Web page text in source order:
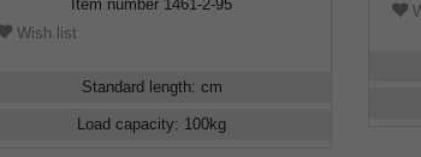
Item number 1461-2-95
Wish list
Standard length: cm
Load capacity: 100kg